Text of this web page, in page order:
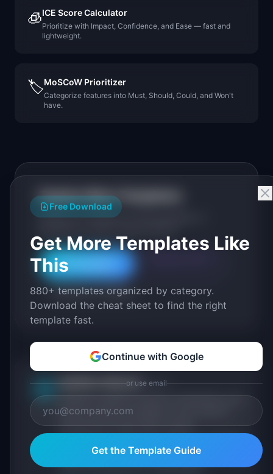
🧊ICE Score Calculator
Prioritize with Impact, Confidence, and Ease — fast and
lightweight.
🏷️MoSCoW Prioritizer
Categorize features into Must, Should, Could, and Won't
have.
Explore More Templates
Browse our full library of PM templates, or
All Templates
Roadmap Templates
IdeaPlan EditorialPublisher
IdeaPlan publishes research, frameworks, and
tools for product managers. Every article is
sourced from public data, named
IdeaPlan's 69 PM tools. We cite our sources
inline and disclose our methodology.
Free Download
Get More Templates Like
This
880+ templates organized by category.
Download the cheat sheet to find the right
template fast.
Continue with Google
or use email
Get the Template Guide